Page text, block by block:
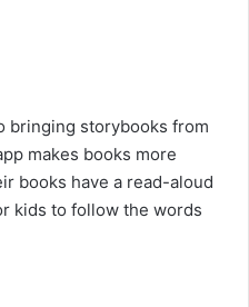
bringing storybooks from
makes books more
books have a read-aloud
kids to follow the words